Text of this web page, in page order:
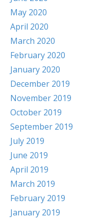
May 2020
April 2020
March 2020
February 2020
January 2020
December 2019
November 2019
October 2019
September 2019
July 2019
June 2019
April 2019
March 2019
February 2019
January 2019